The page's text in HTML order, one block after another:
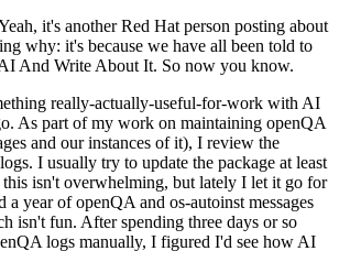
it's another Red Hat person posting about
why: it's because we have all been told to
And Write About It. So now you know.
really-actually-useful-for-work with AI
As part of my work on maintaining openQA
and our instances of it), I review the
I usually try to update the package at least
isn't overwhelming, but lately I let it go for
a year of openQA and os-autoinst messages
isn't fun. After spending three days or so
logs manually, I figured I'd see how AI